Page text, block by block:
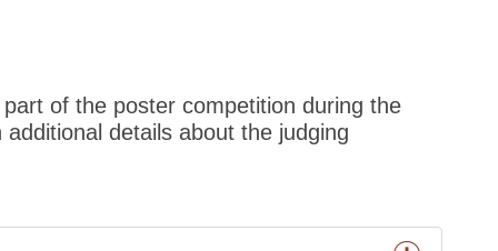
of the poster competition during the
details about the judging